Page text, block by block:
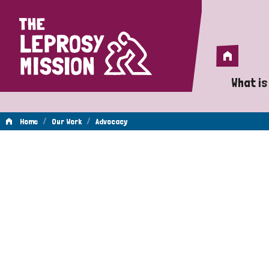
Home
Home
What
A
Home / Our Work / Advocacy